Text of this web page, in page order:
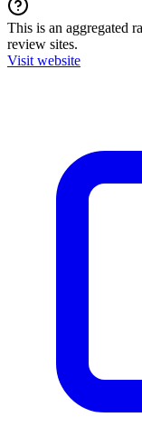
This is an aggregated
review sites.
Visit website